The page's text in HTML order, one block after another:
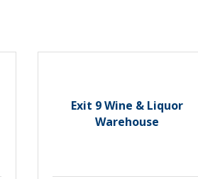
Exit 9 Wine & Liquor
Warehouse